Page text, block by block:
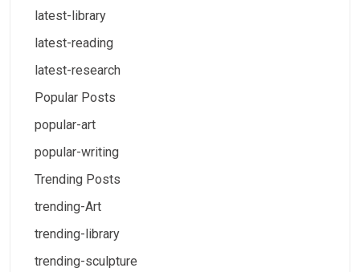
latest-library
latest-reading
latest-research
Popular Posts
popular-art
popular-writing
Trending Posts
trending-Art
trending-library
trending-sculpture